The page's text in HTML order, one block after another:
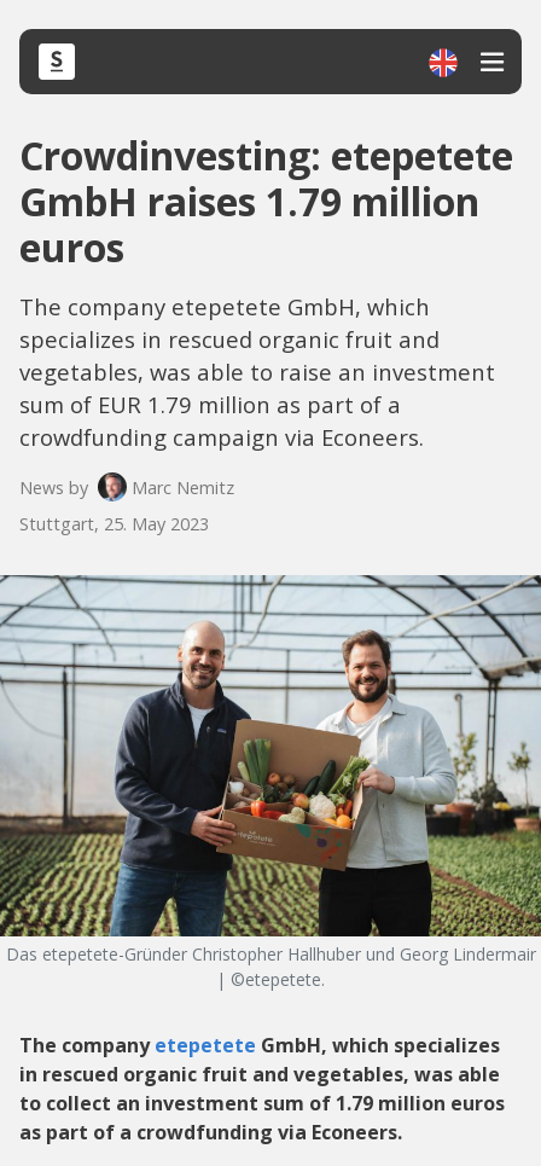
Crowdinvesting: etepetete
GmbH raises 1.79 million
euros
The company etepetete GmbH, which
specializes in rescued organic fruit and
vegetables, was able to raise an investment
sum of EUR 1.79 million as part of a
crowdfunding campaign via Econeers.
News by
Marc Nemitz
Stuttgart, 25. May 2023
Das etepetete-Gründer Christopher Hallhuber und Georg Lindermair
| ©etepetete.
The companyetepetete GmbH, which specializes
in rescued organic fruit and vegetables, was able
to collect an investment sum of 1.79 million euros
as part of a crowdfunding via Econeers.